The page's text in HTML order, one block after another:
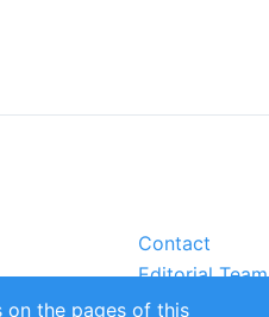
Contact
Editorial Team
Partners
on the pages of this